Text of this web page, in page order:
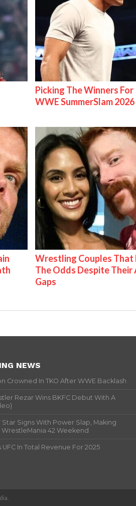
Picking The Winners For
WWE SummerSlam 2026
Wrestling Couples That
The Odds Despite Their
Gaps
NEWS
Crowned In TKO After WWE Backlash
Rezar Wins BKFC Debut With A
Star Signs With Power Slap, Making
42 Weekend
In Total Revenue For 2025